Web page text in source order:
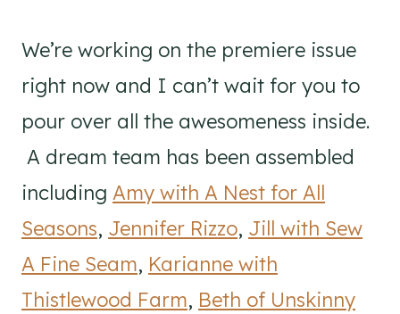
We’re working on the premiere issue
right now and I can’t wait for you to
pour over all the awesomeness inside.
A dream team has been assembled
including Amy with A Nest for All
Seasons, Jennifer Rizzo, Jill with Sew
A Fine Seam, Karianne with
Thistlewood Farm, Beth of Unskinny